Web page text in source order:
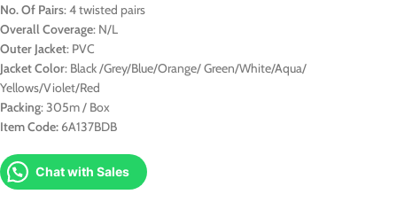
No. Of Pairs: 4 twisted pairs
Overall Coverage: N/L
Outer Jacket: PVC
Jacket Color: Black /Grey/Blue/Orange/ Green/White/Aqua/
Yellows/Violet/Red
Packing: 305m / Box
Item Code: 6A137BDB
Chat with Sales